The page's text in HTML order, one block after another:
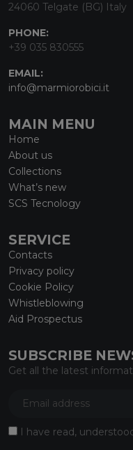
24060 Telgate (BG) Italy
PHONE:
+39 035 830555
EMAIL:
info@marmiorobici.it
MAIN MENU
Home
About us
Collections
What’s new
SCS Tecnology
SERVICE
Contacts
Privacy policy
Cookie Policy
Whistleblowing
Aid Prospectus
SUBSCRIBE
Get all the latest
I have read,